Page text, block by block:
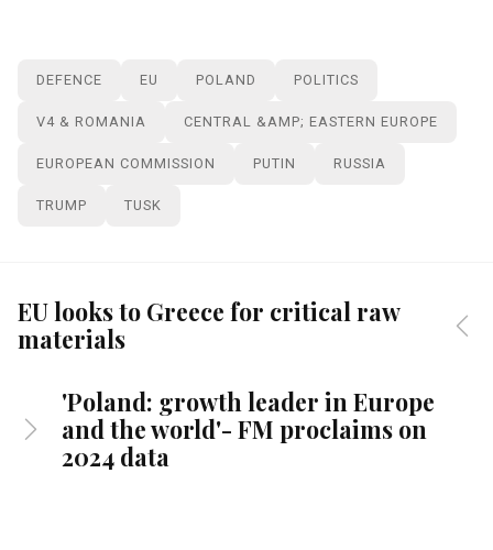
DEFENCE EU POLAND POLITICS
V4 & ROMANIA CENTRAL &AMP; EASTERN EUROPE
EUROPEAN COMMISSION PUTIN RUSSIA
TRUMP TUSK
EU looks to Greece for critical raw
materials
'Poland: growth leader in Europe
and the world'- FM proclaims on
2024 data